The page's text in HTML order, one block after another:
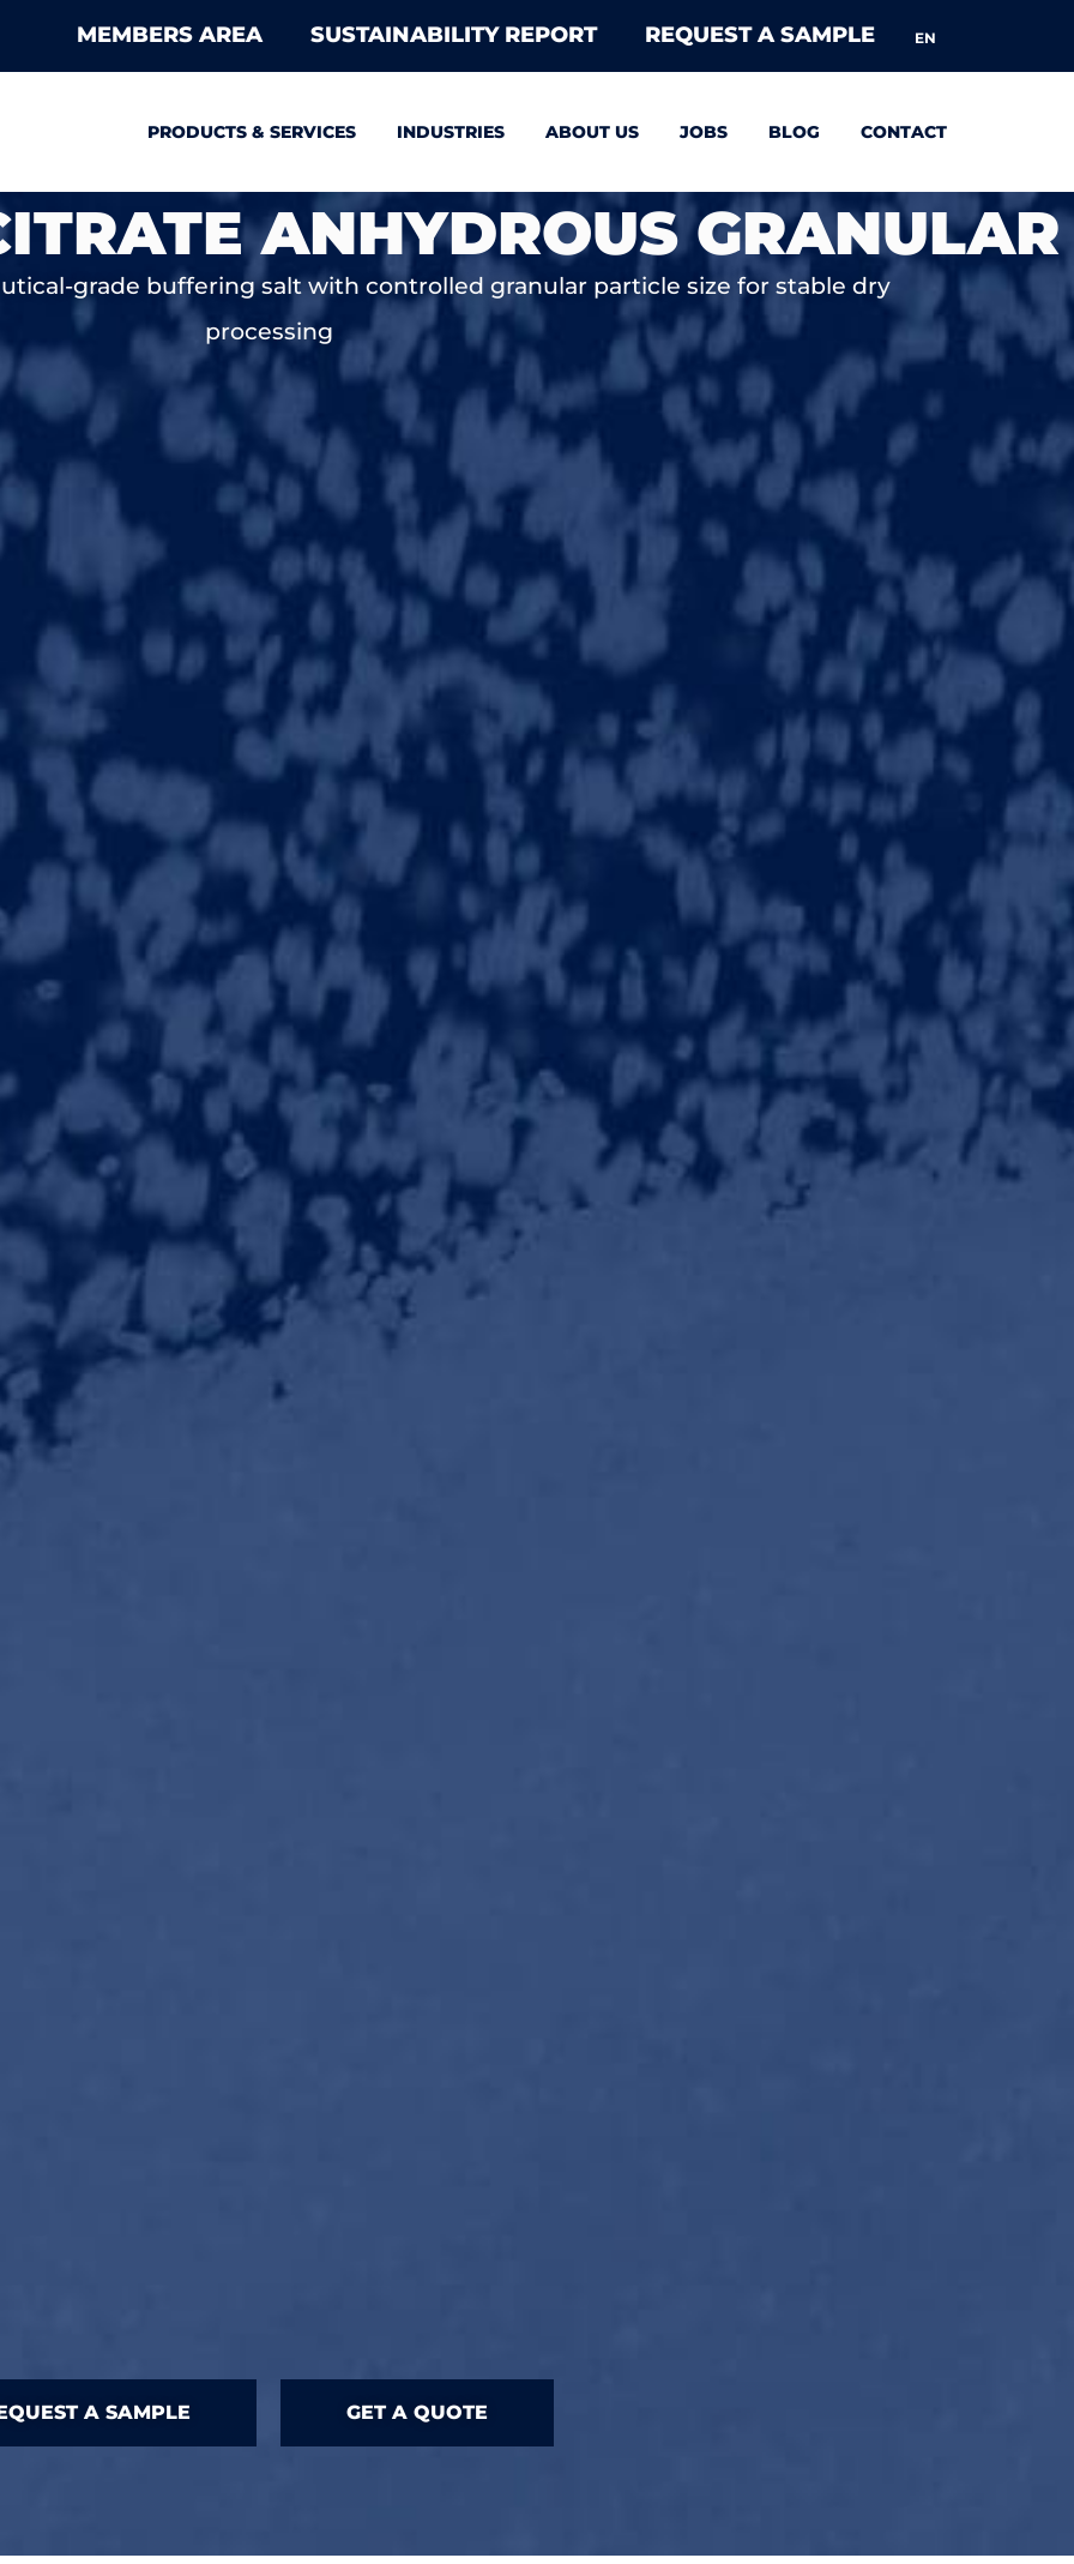
MEMBERS AREA SUSTAINABILITY REPORT REQUEST A SAMPLE EN
PRODUCTS & SERVICES INDUSTRIES ABOUT US JOBS BLOG CONTACT
ANHYDROUS GRANULAR
grade buffering salt with controlled granular particle size for stable dry
processing
A SAMPLE GET A QUOTE